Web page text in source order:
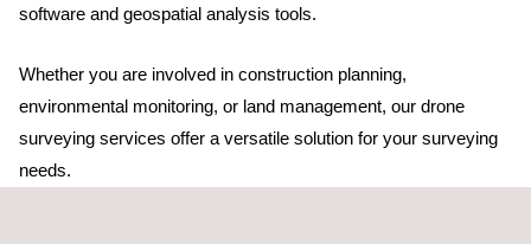
software and geospatial analysis tools.
Whether you are involved in construction planning,
environmental monitoring, or land management, our drone
surveying services offer a versatile solution for your surveying
needs.